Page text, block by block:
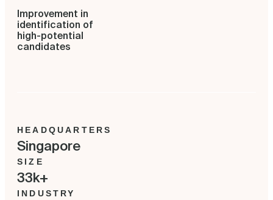
Improvement in
identification of
high-potential
candidates
HEADQUARTERS
Singapore
SIZE
33k+
INDUSTRY